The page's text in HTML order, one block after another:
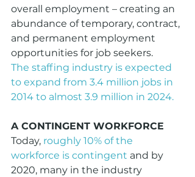
overall employment – creating an
abundance of temporary, contract,
and permanent employment
opportunities for job seekers.
The staffing industry is expected
to expand from 3.4 million jobs in
2014 to almost 3.9 million in 2024.
A CONTINGENT WORKFORCE
Today, roughly 10% of the
workforce is contingent and by
2020, many in the industry